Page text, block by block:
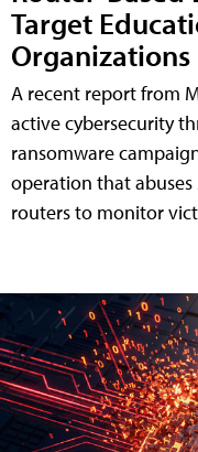
Target
Organizations
A recent report from
active cybersecurity
ransomware
operation that
routers to monitor